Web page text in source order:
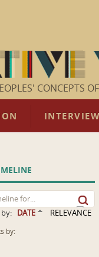
CONCEPTS
DATE RELEVANCE
by: